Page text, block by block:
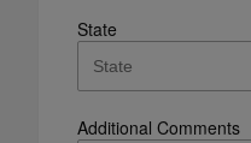
State
Additional Comments